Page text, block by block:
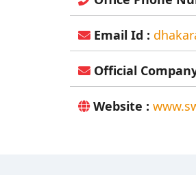
Email Id :
Official
Website :